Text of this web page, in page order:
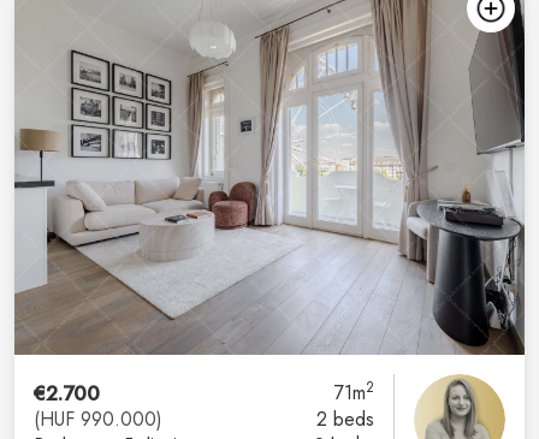
€2.700
(HUF 990.000)
71m2
2 beds